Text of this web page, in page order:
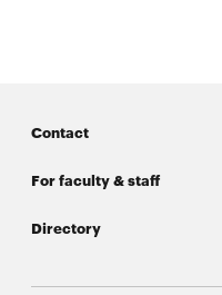
Contact
For faculty & staff
Directory